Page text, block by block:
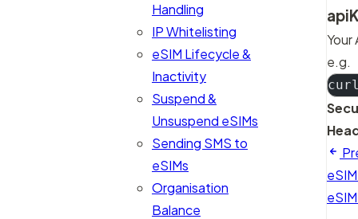
Handling
IP Whitelisting
eSIM Lifecycle &
Inactivity
Suspend &
Unsuspend eSIMs
Sending SMS to
eSIMs
Organisation
Balance
Your
e.g.